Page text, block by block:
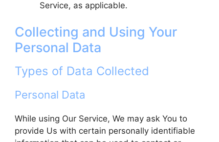
Service, as applicable.
Collecting and Using Your
Personal Data
Types of Data Collected
Personal Data
While using Our Service, We may ask You to
provide Us with certain personally identifiable